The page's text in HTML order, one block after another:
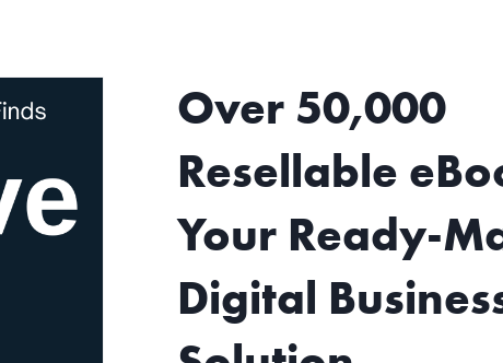
Over 50,000
Resellable
Your Ready-
Digital